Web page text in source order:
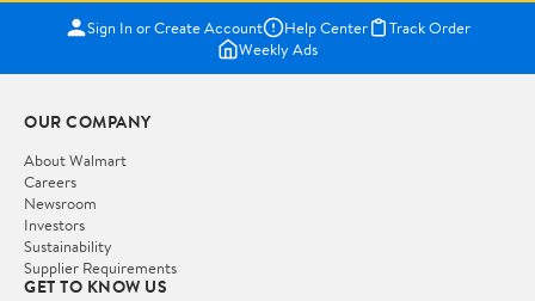
Sign In or Create Account Help Center
Track Order
Weekly Ads
OUR COMPANY
About Walmart
Careers
Newsroom
Investors
Sustainability
Supplier Requirements
GET TO KNOW US